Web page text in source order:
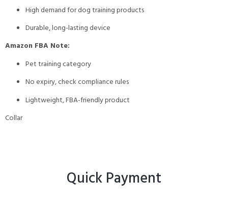
High demand for dog training products
Durable, long-lasting device
Amazon FBA Note:
Pet training category
No expiry, check compliance rules
Lightweight, FBA-friendly product
Collar
Quick Payment